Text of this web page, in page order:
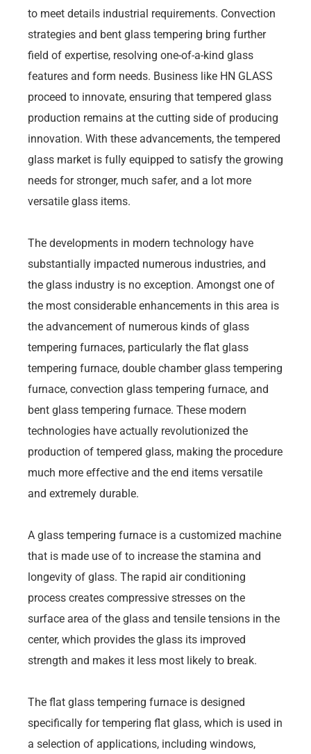
to meet details industrial requirements. Convection
strategies and bent glass tempering bring further
field of expertise, resolving one-of-a-kind glass
features and form needs. Business like HN GLASS
proceed to innovate, ensuring that tempered glass
production remains at the cutting side of producing
innovation. With these advancements, the tempered
glass market is fully equipped to satisfy the growing
needs for stronger, much safer, and a lot more
versatile glass items.
The developments in modern technology have
substantially impacted numerous industries, and
the glass industry is no exception. Amongst one of
the most considerable enhancements in this area is
the advancement of numerous kinds of glass
tempering furnaces, particularly the flat glass
tempering furnace, double chamber glass tempering
furnace, convection glass tempering furnace, and
bent glass tempering furnace. These modern
technologies have actually revolutionized the
production of tempered glass, making the procedure
much more effective and the end items versatile
and extremely durable.
A glass tempering furnace is a customized machine
that is made use of to increase the stamina and
longevity of glass. The rapid air conditioning
process creates compressive stresses on the
surface area of the glass and tensile tensions in the
center, which provides the glass its improved
strength and makes it less most likely to break.
The flat glass tempering furnace is designed
specifically for tempering flat glass, which is used in
a selection of applications, including windows,